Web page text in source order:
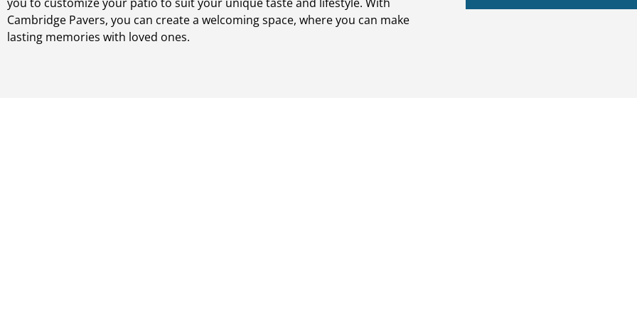
Cambridge Pavers, you can create a welcoming space, where you can make
lasting memories with loved ones.